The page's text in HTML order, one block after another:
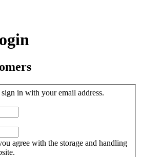
in with your email address.
agree with the storage and handling